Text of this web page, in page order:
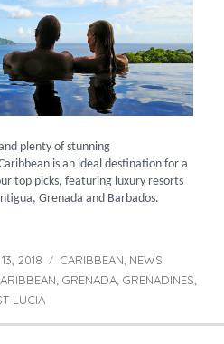
plenty of stunning
is an ideal destination for a
top picks, featuring luxury resorts
Grenada and Barbados.
2018 Categories
CARIBBEAN, NEWS
, GRENADA, GRENADINES,
LUCIA